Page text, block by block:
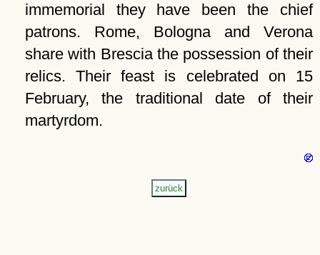
immemorial they have been the chief
patrons. Rome, Bologna and Verona
share with Brescia the possession of their
relics. Their feast is celebrated on 15
February, the traditional date of their
martyrdom.